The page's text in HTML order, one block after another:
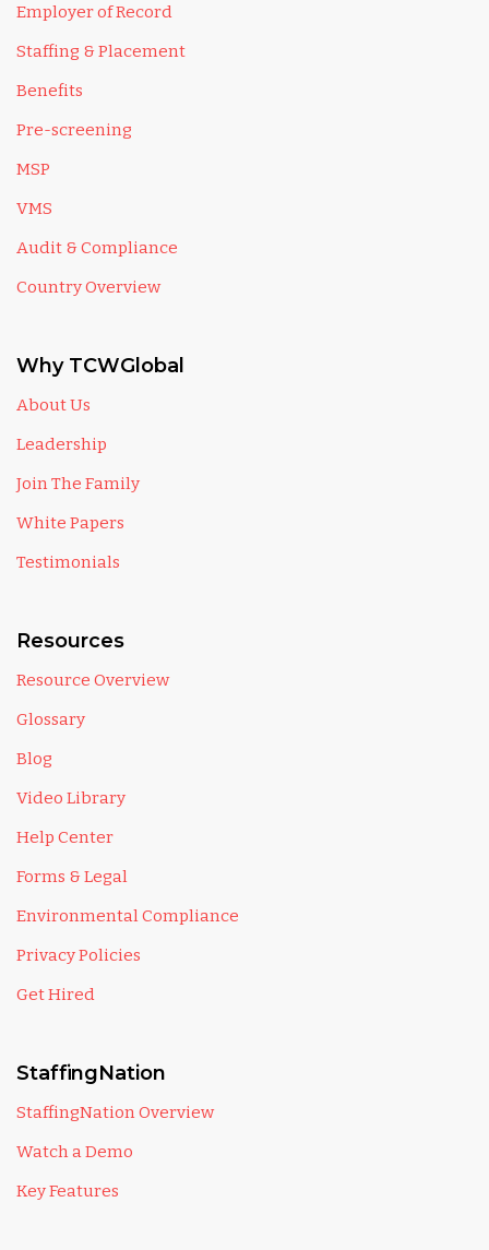
Employer of Record
Staffing & Placement
Benefits
Pre-screening
MSP
VMS
Audit & Compliance
Country Overview
Why TCWGlobal
About Us
Leadership
Join The Family
White Papers
Testimonials
Resources
Resource Overview
Glossary
Blog
Video Library
Help Center
Forms & Legal
Environmental Compliance
Privacy Policies
Get Hired
StaffingNation
StaffingNation Overview
Watch a Demo
Key Features